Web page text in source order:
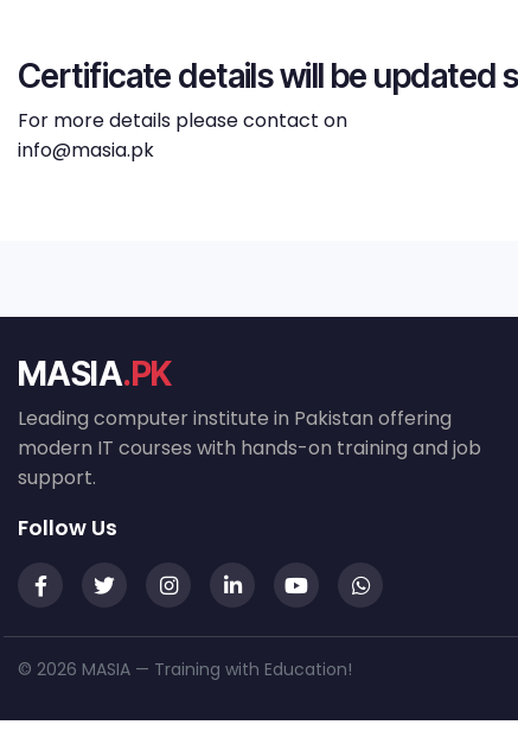
Certificate details will be updated
For more details please contact on
info@masia.pk
MASIA.PK
Leading computer institute in Pakistan offering
modern IT courses with hands-on training and job
support.
Follow Us
© 2026 MASIA — Training with Education!